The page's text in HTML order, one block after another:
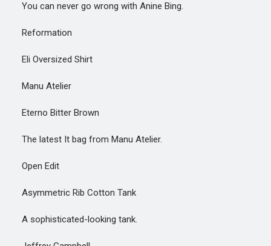
You can never go wrong with Anine Bing.
Reformation
Eli Oversized Shirt
Manu Atelier
Eterno Bitter Brown
The latest It bag from Manu Atelier.
Open Edit
Asymmetric Rib Cotton Tank
A sophisticated-looking tank.